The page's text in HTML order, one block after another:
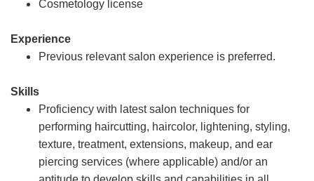
Cosmetology license
Experience
Previous relevant salon experience is preferred.
Skills
Proficiency with latest salon techniques for
performing haircutting, haircolor, lightening, styling,
texture, treatment, extensions, makeup, and ear
piercing services (where applicable) and/or an